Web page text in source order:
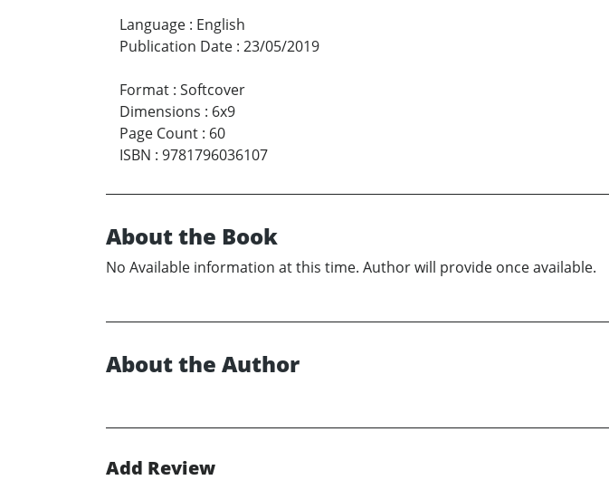
Language : English
Publication Date : 23/05/2019
Format : Softcover
Dimensions : 6x9
Page Count : 60
ISBN : 9781796036107
About the Book
No Available information at this time. Author will provide once available.
About the Author
Add Review